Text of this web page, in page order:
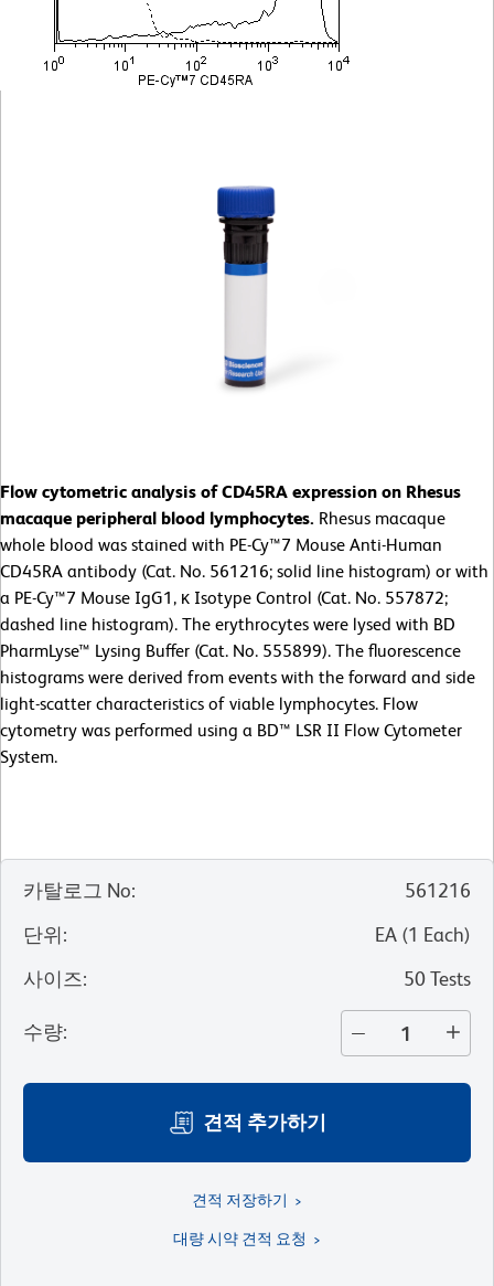
Flow cytometric analysis of CD45RA expression on Rhesus
macaque peripheral blood lymphocytes. Rhesus macaque
whole blood was stained with PE-Cy™7 Mouse Anti-Human
CD45RA antibody (Cat. No. 561216; solid line histogram) or with
a PE-Cy™7 Mouse IgG1, κ Isotype Control (Cat. No. 557872;
dashed line histogram). The erythrocytes were lysed with BD
PharmLyse™ Lysing Buffer (Cat. No. 555899). The fluorescence
histograms were derived from events with the forward and side
light-scatter characteristics of viable lymphocytes. Flow
cytometry was performed using a BD™ LSR II Flow Cytometer
System.
카탈로그 No:
561216
단위: EA (1 Each)
사이즈: 50 Tests
수량:
견적 추가하기
견적 저장하기
대량 시약 견적 요청